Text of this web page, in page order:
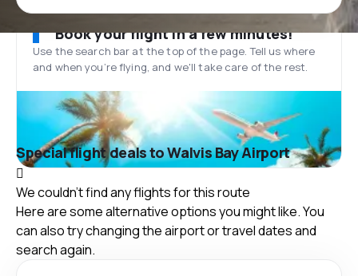
Book your flight in a few minutes!
Use the search bar at the top of the page. Tell us where
and when you’re flying, and we'll take care of the rest.
Special flight deals to Walvis Bay Airport
We couldn't find any flights for this route
Here are some alternative options you might like. You
can also try changing the airport or travel dates and
search again.